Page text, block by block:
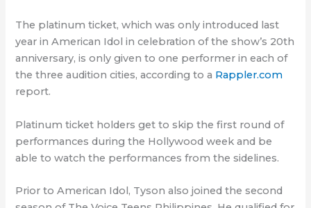
The platinum ticket, which was only introduced last
year in American Idol in celebration of the show’s 20th
anniversary, is only given to one performer in each of
the three audition cities, according to a Rappler.com
report.
Platinum ticket holders get to skip the first round of
performances during the Hollywood week and be
able to watch the performances from the sidelines.
Prior to American Idol, Tyson also joined the second